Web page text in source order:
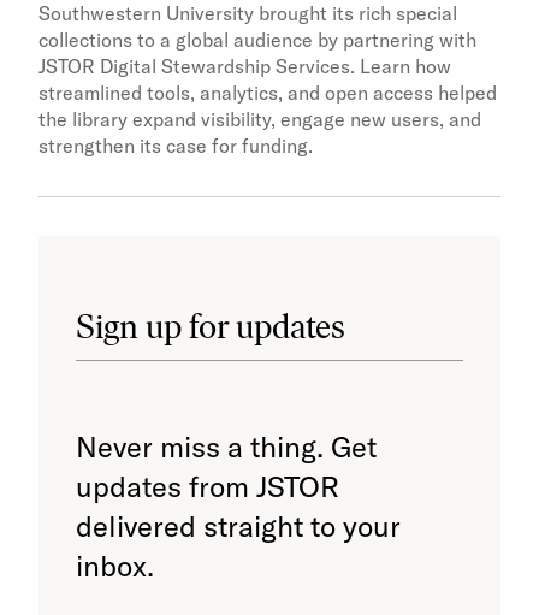
Southwestern University brought its rich special
collections to a global audience by partnering with
JSTOR Digital Stewardship Services. Learn how
streamlined tools, analytics, and open access helped
the library expand visibility, engage new users, and
strengthen its case for funding.
Sign up for updates
Never miss a thing. Get
updates from JSTOR
delivered straight to your
inbox.